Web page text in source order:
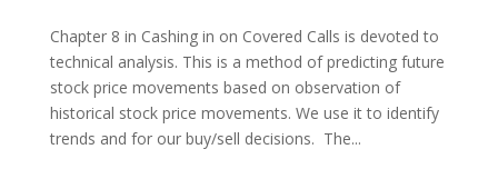
Chapter 8 in Cashing in on Covered Calls is devoted to
technical analysis. This is a method of predicting future
stock price movements based on observation of
historical stock price movements. We use it to identify
trends and for our buy/sell decisions. The...